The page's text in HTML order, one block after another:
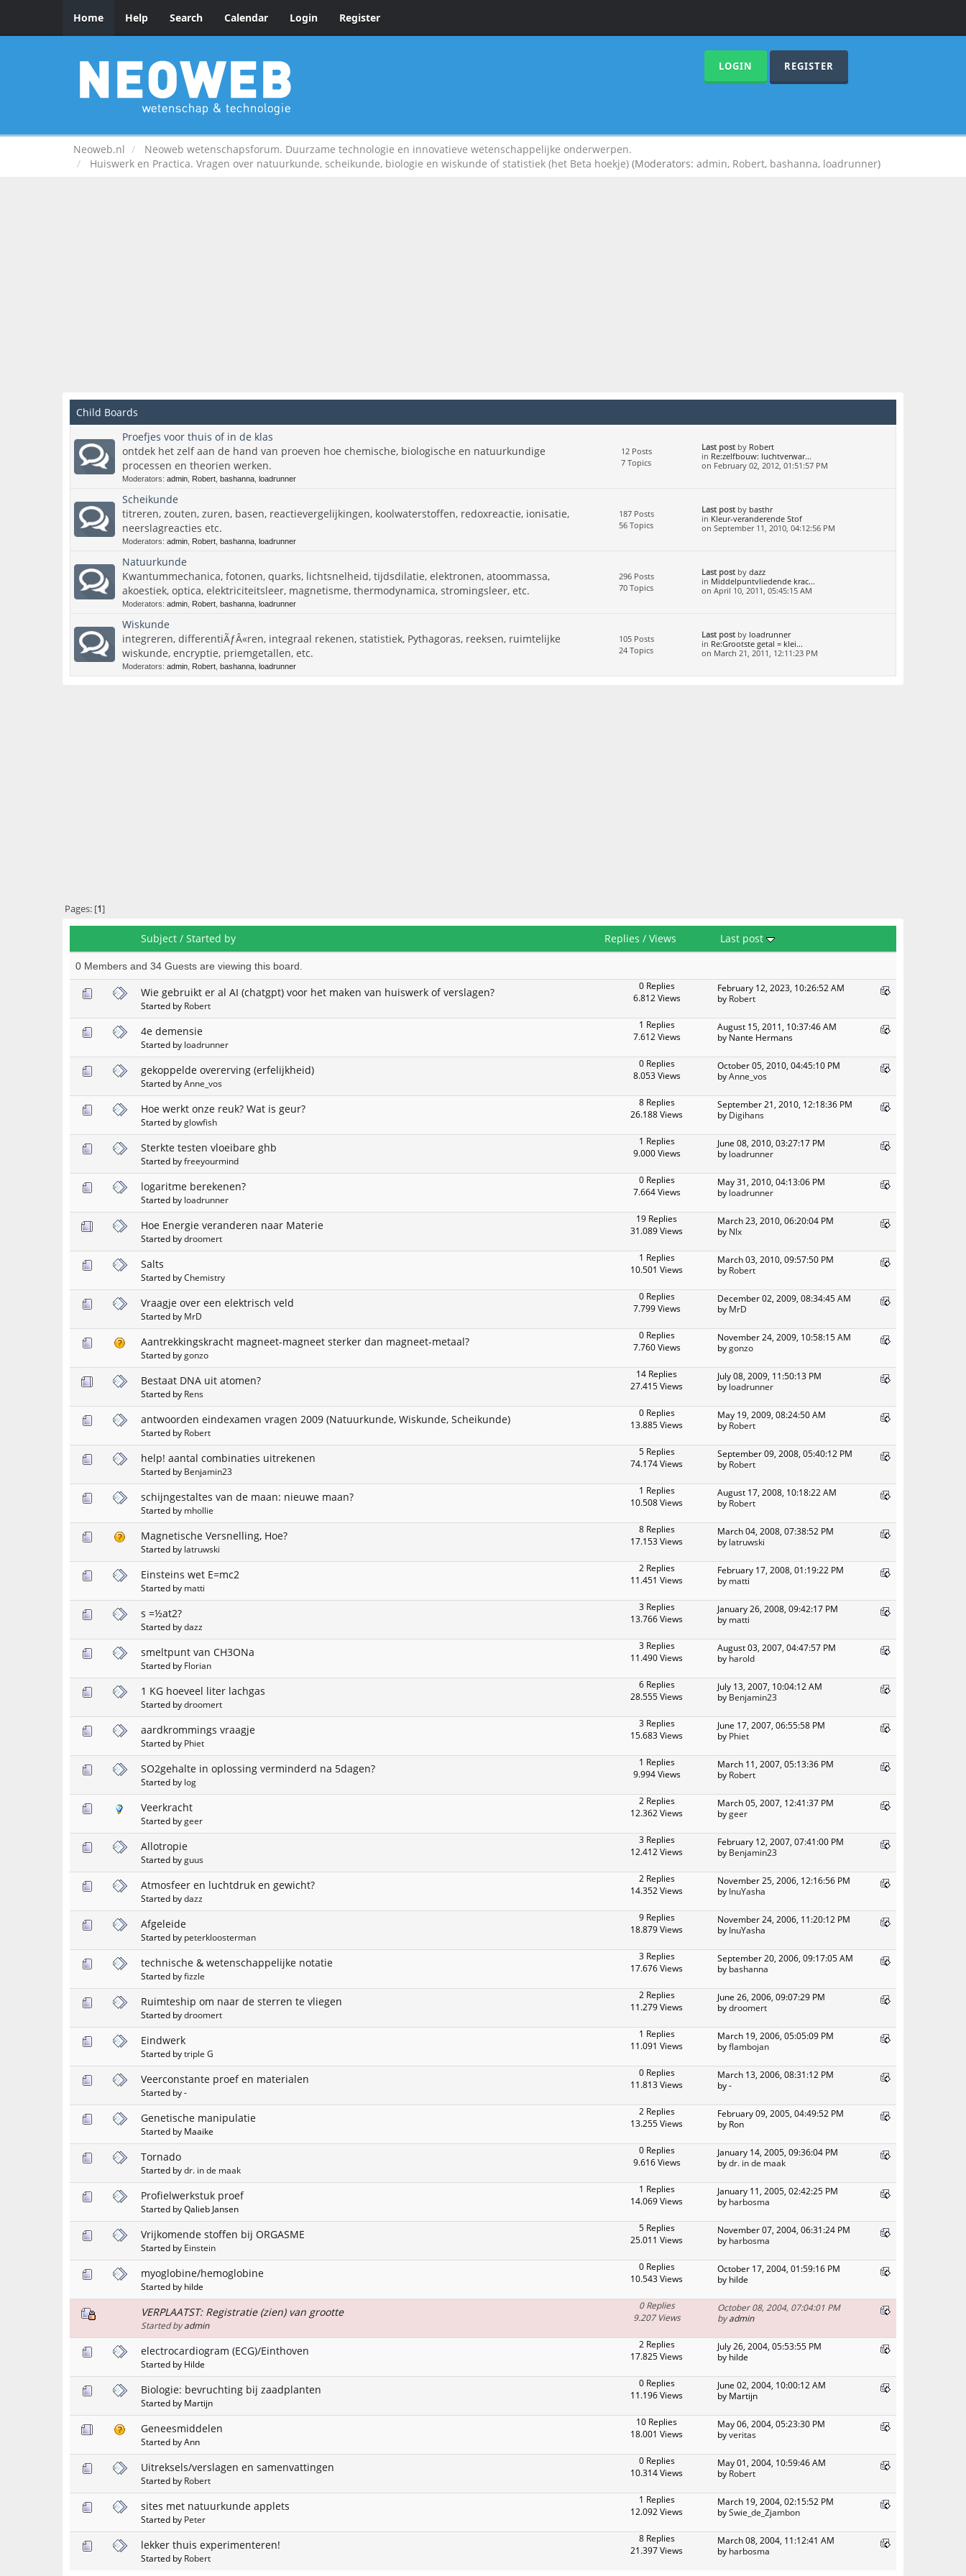
Home Help Search Calendar Login Register
LOGIN REGISTER
Neoweb.nl
Neoweb wetenschapsforum. Duurzame technologie en innovatieve wetenschappelijke onderwerpen.
Huiswerk en Practica. Vragen over natuurkunde, scheikunde, biologie en wiskunde of statistiek (het Beta hoekje) (Moderators: admin, Robert, bashanna, loadrunner)
Child Boards
Proefjes voor thuis of in de klas
ontdek het zelf aan de hand van proeven hoe chemische, biologische en natuurkundige
processen en theorien werken.
Moderators: admin Robert bashanna loadrunner
12 Posts
7 Topics
Last post by Robert
in Re:zelfbouw: luchtverwar...
on February 02, 2012, 01:51:57 PM
Scheikunde
titreren, zouten, zuren, basen, reactievergelijkingen, koolwaterstoffen, redoxreactie, ionisatie,
neerslagreacties etc.
Moderators: admin Robert bashanna loadrunner
187 Posts
56 Topics
Last post by basthr
in Kleur-veranderende Stof
on September 11, 2010, 04:12:56 PM
Natuurkunde
Kwantummechanica, fotonen, quarks, lichtsnelheid, tijdsdilatie, elektronen, atoommassa,
akoestiek, optica, elektriciteitsleer, magnetisme, thermodynamica, stromingsleer, etc.
Moderators: admin Robert bashanna loadrunner
296 Posts
70 Topics
Last post by dazz
in Middelpuntvliedende krac...
on April 10, 2011, 05:45:15 AM
Wiskunde
integreren, differentiÃƒÂ«ren, integraal rekenen, statistiek, Pythagoras, reeksen, ruimtelijke
wiskunde, encryptie, priemgetallen, etc.
Moderators: admin Robert bashanna loadrunner
105 Posts
24 Topics
Last post by loadrunner
in Re:Grootste getal = klei...
on March 21, 2011, 12:11:23 PM
Pages: [1]
Subject / Started by Replies / Views Last post
0 Members and 34 Guests are viewing this board.
Wie gebruikt er al AI (chatgpt) voor het maken van huiswerk of verslagen?
Started by Robert
0 Replies
6.812 Views
February 12, 2023, 10:26:52 AM
by Robert
4e demensie
Started by loadrunner
1 Replies
7.612 Views
August 15, 2011, 10:37:46 AM
by Nante Hermans
gekoppelde overerving (erfelijkheid)
Started byAnne_vos
0 Replies
8.053 Views
October 05, 2010, 04:45:10 PM
byAnne_vos
Hoe werkt onze reuk? Wat is geur?
Started byglowfish
8 Replies
26.188 Views
September 21, 2010, 12:18:36 PM
by Digihans
Sterkte testen vloeibare ghb
Started byfreeyourmind
1 Replies
9.000 Views
June 08, 2010, 03:27:17 PM
by loadrunner
logaritme berekenen?
Started by loadrunner
0 Replies
7.664 Views
May 31, 2010, 04:13:06 PM
by loadrunner
Hoe Energie veranderen naar Materie
Started bydroomert
19 Replies
31.089 Views
March 23, 2010, 06:20:04 PM
by Nlx
Salts
Started byChemistry
1 Replies
10.501 Views
March 03, 2010, 09:57:50 PM
by Robert
Vraagje over een elektrisch veld
Started by MrD
0 Replies
7.799 Views
December 02, 2009, 08:34:45 AM
by MrD
Aantrekkingskracht magneet-magneet sterker dan magneet-metaal?
Started bygonzo
0 Replies
7.760 Views
November 24, 2009, 10:58:15 AM
bygonzo
Bestaat DNA uit atomen?
Started by Rens
14 Replies
27.415 Views
July 08, 2009, 11:50:13 PM
by loadrunner
antwoorden eindexamen vragen 2009 (Natuurkunde, Wiskunde, Scheikunde)
Started by Robert
0 Replies
13.885 Views
May 19, 2009, 08:24:50 AM
by Robert
help! aantal combinaties uitrekenen
Started by Benjamin23
5 Replies
74.174 Views
September 09, 2008, 05:40:12 PM
by Robert
schijngestaltes van de maan: nieuwe maan?
Started by mhollie
1 Replies
10.508 Views
August 17, 2008, 10:18:22 AM
by Robert
Magnetische Versnelling, Hoe?
Started by latruwski
8 Replies
17.153 Views
March 04, 2008, 07:38:52 PM
by latruwski
Einsteins wet E=mc2
Started by matti
2 Replies
11.451 Views
February 17, 2008, 01:19:22 PM
by matti
s =½at2?
Started bydazz
3 Replies
13.766 Views
January 26, 2008, 09:42:17 PM
by matti
smeltpunt van CH3ONa
Started by Florian
3 Replies
11.490 Views
August 03, 2007, 04:47:57 PM
by harold
1 KG hoeveel liter lachgas
Started bydroomert
6 Replies
28.555 Views
July 13, 2007, 10:04:12 AM
by Benjamin23
aardkrommings vraagje
Started by Phiet
3 Replies
15.683 Views
June 17, 2007, 06:55:58 PM
by Phiet
SO2gehalte in oplossing verminderd na 5dagen?
Started by log
1 Replies
9.994 Views
March 11, 2007, 05:13:36 PM
by Robert
Veerkracht
Started bygeer
2 Replies
12.362 Views
March 05, 2007, 12:41:37 PM
bygeer
Allotropie
Started byguus
3 Replies
12.412 Views
February 12, 2007, 07:41:00 PM
by Benjamin23
Atmosfeer en luchtdruk en gewicht?
Started bydazz
2 Replies
14.352 Views
November 25, 2006, 12:16:56 PM
by InuYasha
Afgeleide
Started by peterkloosterman
9 Replies
18.879 Views
November 24, 2006, 11:20:12 PM
by InuYasha
technische & wetenschappelijke notatie
Started byfizzle
3 Replies
17.676 Views
September 20, 2006, 09:17:05 AM
by bashanna
Ruimteship om naar de sterren te vliegen
Started bydroomert
2 Replies
11.279 Views
June 26, 2006, 09:07:29 PM
bydroomert
Eindwerk
Started bytriple G
1 Replies
11.091 Views
March 19, 2006, 05:05:09 PM
byflambojan
Veerconstante proef en materialen
Started by -
0 Replies
11.813 Views
March 13, 2006, 08:31:12 PM
by -
Genetische manipulatie
Started by Maaike
2 Replies
13.255 Views
February 09, 2005, 04:49:52 PM
by Ron
Tornado
Started bydr. in de maak
0 Replies
9.616 Views
January 14, 2005, 09:36:04 PM
bydr. in de maak
Profielwerkstuk proef
Started by Qalieb Jansen
1 Replies
14.069 Views
January 11, 2005, 02:42:25 PM
by harbosma
Vrijkomende stoffen bij ORGASME
Started by Einstein
5 Replies
25.011 Views
November 07, 2004, 06:31:24 PM
by harbosma
myoglobine/hemoglobine
Started by hilde
0 Replies
10.543 Views
October 17, 2004, 01:59:16 PM
by hilde
VERPLAATST: Registratie (zien) van grootte
Started byadmin
0 Replies
9.207 Views
October 08, 2004, 07:04:01 PM
byadmin
electrocardiogram (ECG)/Einthoven
Started by Hilde
2 Replies
17.825 Views
July 26, 2004, 05:53:55 PM
by hilde
Biologie: bevruchting bij zaadplanten
Started by Martijn
0 Replies
11.196 Views
June 02, 2004, 10:00:12 AM
by Martijn
Geneesmiddelen
Started by Ann
10 Replies
18.001 Views
May 06, 2004, 05:23:30 PM
byveritas
Uitreksels/verslagen en samenvattingen
Started by Robert
0 Replies
10.314 Views
May 01, 2004, 10:59:46 AM
by Robert
sites met natuurkunde applets
Started by Peter
1 Replies
12.092 Views
March 19, 2004, 02:15:52 PM
bySwie_de_Zjambon
lekker thuis experimenteren!
Started by Robert
8 Replies
21.397 Views
March 08, 2004, 11:12:41 AM
by harbosma